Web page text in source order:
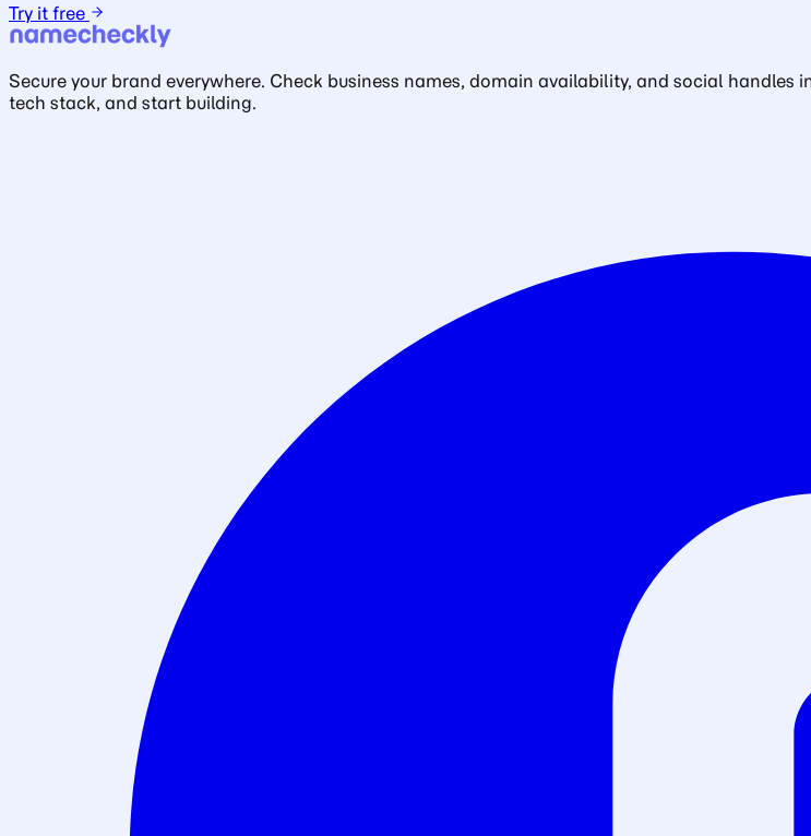
Try it free
Secure your brand everywhere. Check business names, domain availability, and social
tech stack, and start building.